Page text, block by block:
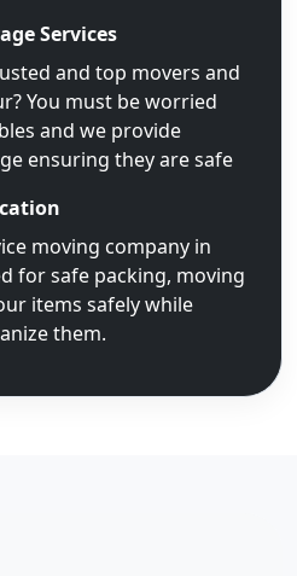
Services
and top movers and
You must be worried
and we provide
ensuring they are safe
moving company in
for safe packing, moving
items safely while
them.